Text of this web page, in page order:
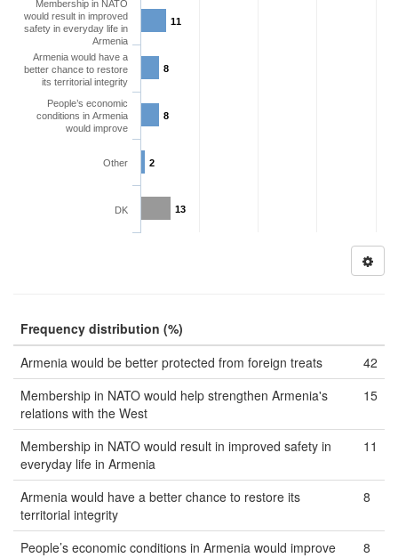
11
8
8
2
13
Membership in NATO
would result in improved
safety in everyday life in
Armenia
Armenia would have a
better chance to restore
its territorial integrity
People’s economic
conditions in Armenia
would improve
Other
DK
Frequency distribution (%)
Armenia would be better protected from foreign treats
42
Membership in NATO would help strengthen Armenia's
relations with the West
15
Membership in NATO would result in improved safety in
everyday life in Armenia
11
Armenia would have a better chance to restore its
territorial integrity
8
People’s economic conditions in Armenia would improve
8